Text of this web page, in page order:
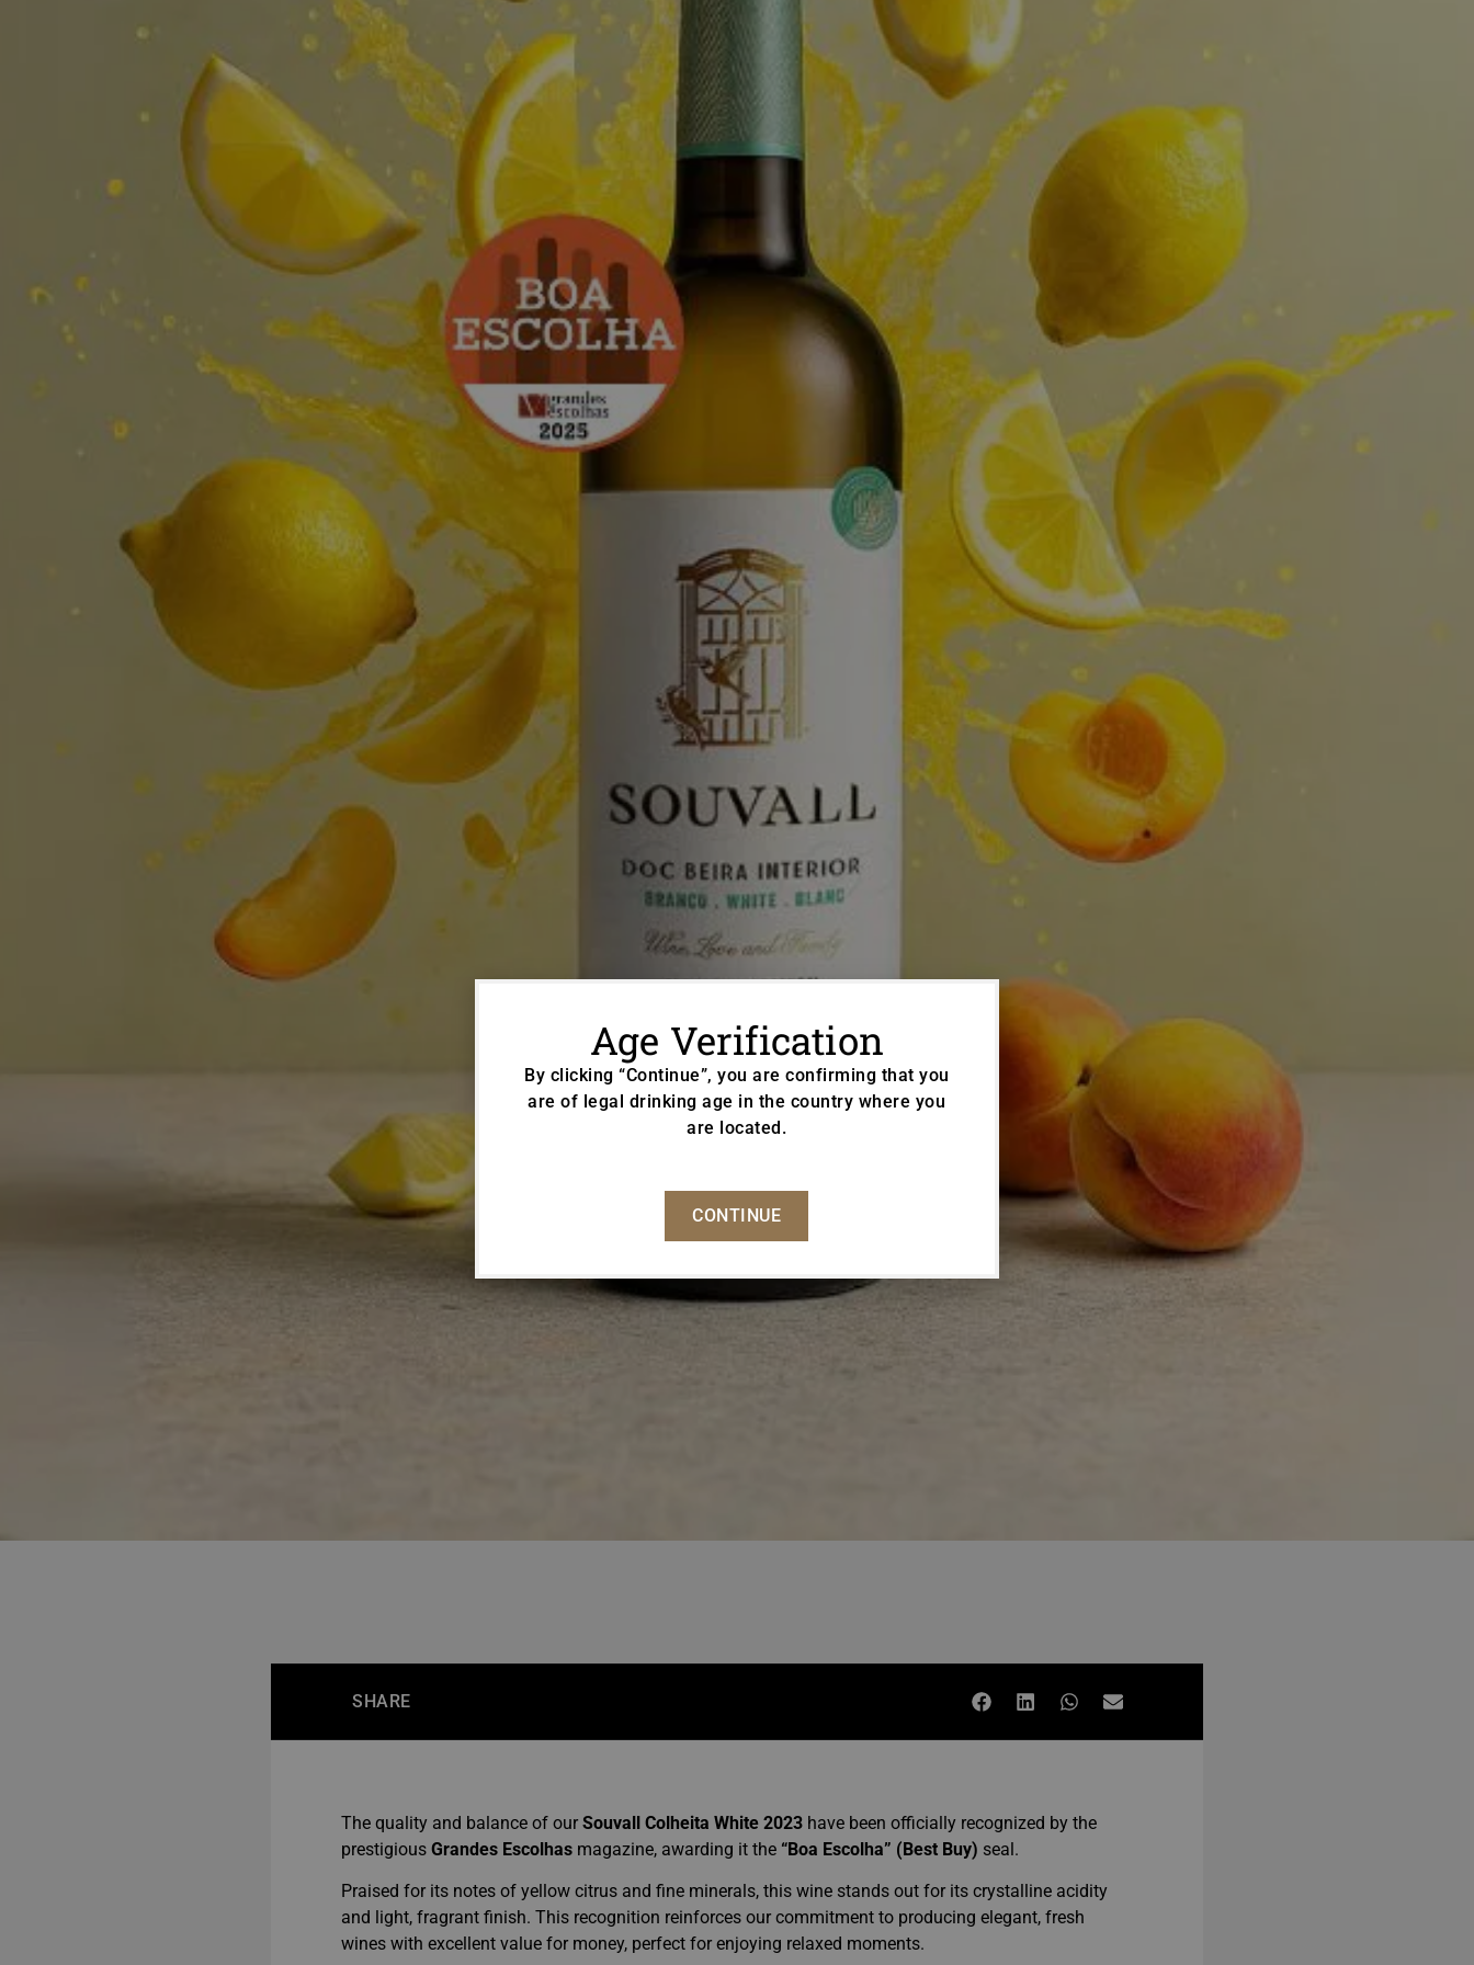
SHARE
The quality and balance of our Souvall Colheita White 2023 have been officially recognized by the
prestigious Grandes Escolhas magazine, awarding it the “Boa Escolha” (Best Buy) seal.
Praised for its notes of yellow citrus and fine minerals, this wine stands out for its crystalline acidity
and light, fragrant finish. This recognition reinforces our commitment to producing elegant, fresh
wines with excellent value for money, perfect for enjoying relaxed moments.
Age Verification
By clicking “Continue”, you are confirming that you
are of legal drinking age in the country where you
are located.
CONTINUE